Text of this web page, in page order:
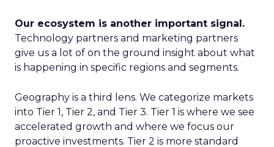
Our ecosystem is another important signal.
Technology partners and marketing partners
give us a lot of on the ground insight about what
is happening in specific regions and segments.
Geography is a third lens. We categorize markets
into Tier 1, Tier 2, and Tier 3. Tier 1 is where we see
accelerated growth and where we focus our
proactive investments. Tier 2 is more standard